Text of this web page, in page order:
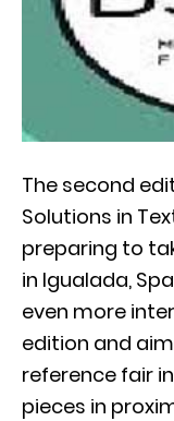
The second
Solutions in
preparing to
in Igualada,
even more
edition and
reference fair
pieces in